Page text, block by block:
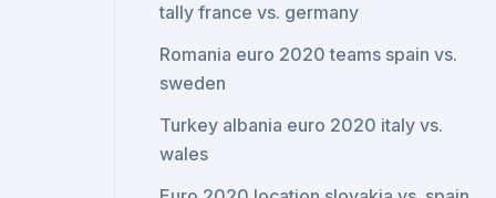
tally france vs. germany
Romania euro 2020 teams spain vs.
sweden
Turkey albania euro 2020 italy vs.
wales